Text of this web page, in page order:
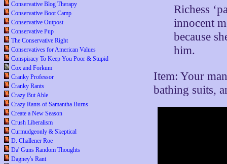
Conservative Blog Therapy
Conservative Boot Camp
Conservative Outpost
Conservative Pup
The Conservative Right
Conservatives for American Values
Conspiracy To Keep You Poor & Stupid
Cox and Forkum
Cranky Professor
Cranky Rants
Crazy But Able
Crazy Rants of Samantha Burns
Create a New Season
Crush Liberalism
Curmudgeonly & Skeptical
D. Challener Roe
Da' Guns Random Thoughts
Dagney's Rant
Richess
innocent
because
him.
Item: Your
bathing suits,